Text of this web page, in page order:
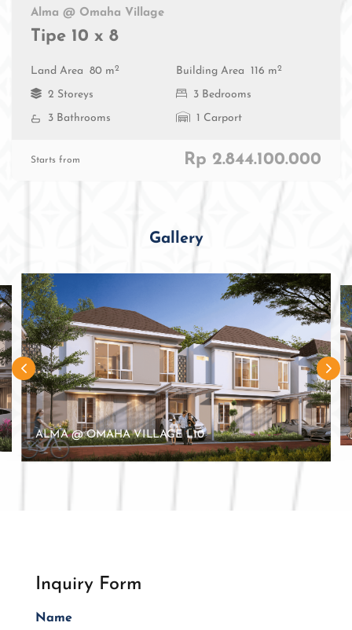
Alma @ Omaha Village
Tipe 10 x 8
Land Area 80 m2 Building Area 116 m2
2 Storeys
3 Bedrooms
3 Bathrooms
1 Carport
Starts from Rp 2.844.100.000
Gallery
ALMA @ OMAHA VILLAGE L10
Inquiry Form
Name